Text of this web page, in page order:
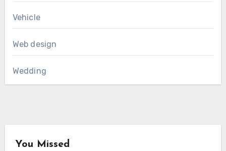
Vehicle
Web design
Wedding
You Missed